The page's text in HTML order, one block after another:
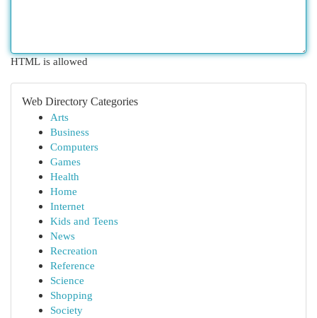
HTML is allowed
Web Directory Categories
Arts
Business
Computers
Games
Health
Home
Internet
Kids and Teens
News
Recreation
Reference
Science
Shopping
Society